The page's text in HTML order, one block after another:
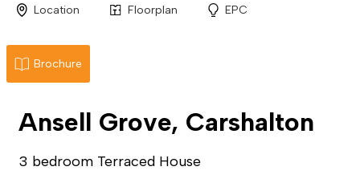
Location Floorplan EPC
Brochure
Ansell Grove, Carshalton
3 bedroom Terraced House